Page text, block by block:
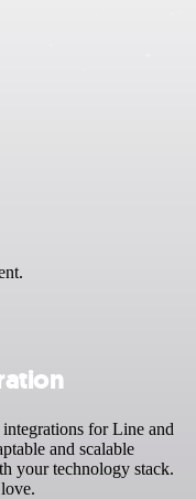
for Line and
and scalable
your technology stack.